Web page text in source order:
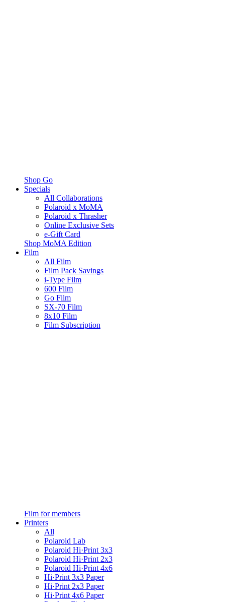
Shop Go
Specials
All Collaborations
Polaroid x MoMA
Polaroid x Thrasher
Online Exclusive Sets
e-Gift Card
Shop MoMA Edition
Film
All Film
Film Pack Savings
i-Type Film
600 Film
Go Film
SX-70 Film
8x10 Film
Film Subscription
Film for members
Printers
All
Polaroid Lab
Polaroid Hi·Print 3x3
Polaroid Hi·Print 2x3
Polaroid Hi·Print 4x6
Hi·Print 3x3 Paper
Hi·Print 2x3 Paper
Hi·Print 4x6 Paper